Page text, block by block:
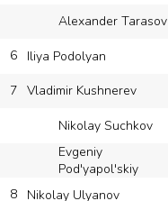
Alexander Tarasov
6
Iliya Podolyan
7 Vladimir Kushnerev
Nikolay Suchkov
Evgeniy
Pod'yapol'skiy
8
Nikolay Ulyanov